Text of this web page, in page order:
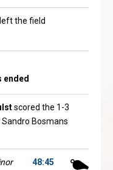
left the field
ended
scored the 1-3
Bosmans
48:45